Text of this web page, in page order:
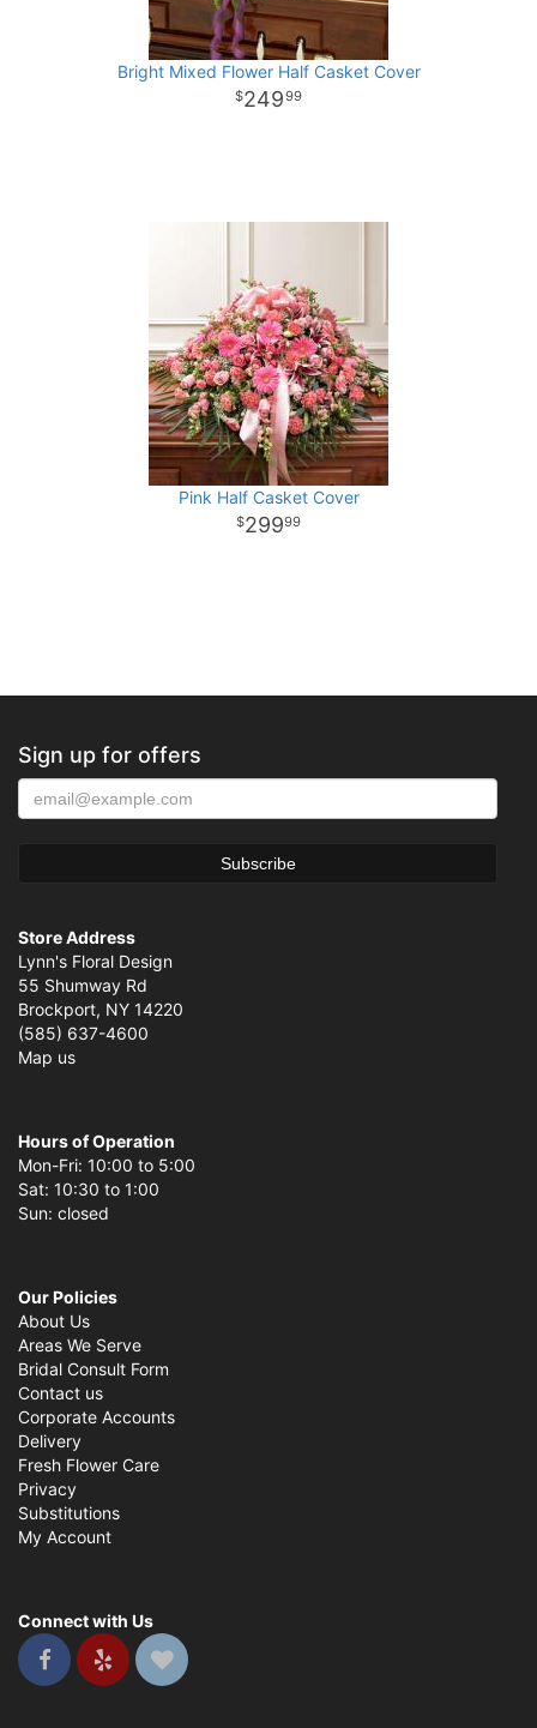
Bright Mixed Flower Half Casket Cover
24999
Pink Half Casket Cover
29999
Sign up for offers
Store Address
Lynn's Floral Design
55 Shumway Rd
Brockport, NY 14220
(585) 637-4600
Map us
Hours of Operation
Mon-Fri: 10:00 to 5:00
Sat: 10:30 to 1:00
Sun: closed
Our Policies
About Us
Areas We Serve
Bridal Consult Form
Contact us
Corporate Accounts
Delivery
Fresh Flower Care
Privacy
Substitutions
My Account
Connect with Us